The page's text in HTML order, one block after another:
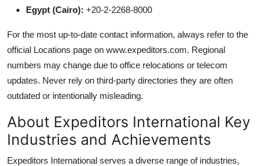
Egypt (Cairo): +20-2-2268-8000
For the most up-to-date contact information, always refer to the
official Locations page on www.expeditors.com. Regional
numbers may change due to office relocations or telecom
updates. Never rely on third-party directories they are often
outdated or intentionally misleading.
About Expeditors International Key
Industries and Achievements
Expeditors International serves a diverse range of industries,